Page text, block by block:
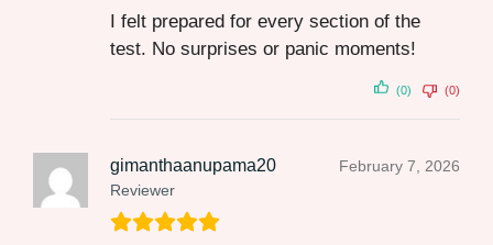
I felt prepared for every section of the
test. No surprises or panic moments!
(0) (0)
gimanthaanupama20
Reviewer
February 7, 2026